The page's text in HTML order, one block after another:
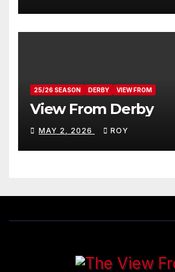
25/26 SEASON DERBY VIEW FROM
View From Derby
MAY 2, 2026 ROY